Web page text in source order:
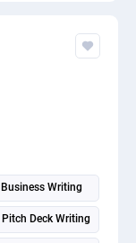
Business Writing
Pitch Deck Writing